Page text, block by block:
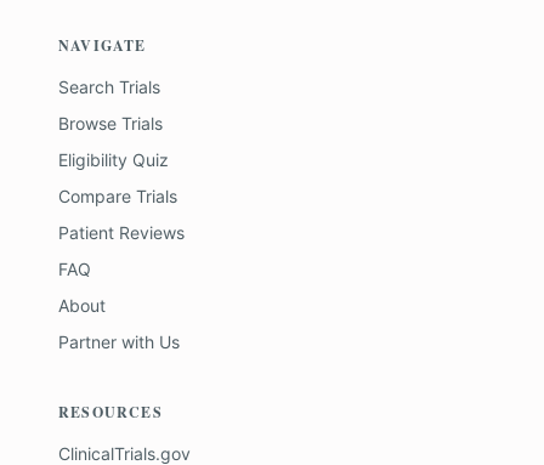
NAVIGATE
Search Trials
Browse Trials
Eligibility Quiz
Compare Trials
Patient Reviews
FAQ
About
Partner with Us
RESOURCES
ClinicalTrials.gov